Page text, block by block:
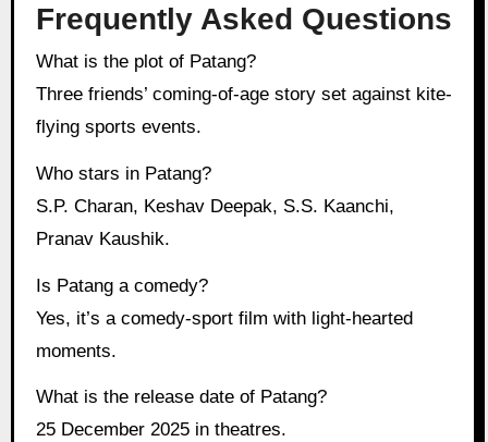
Frequently Asked Questions
What is the plot of Patang?
Three friends’ coming-of-age story set against kite-
flying sports events.
Who stars in Patang?
S.P. Charan, Keshav Deepak, S.S. Kaanchi,
Pranav Kaushik.
Is Patang a comedy?
Yes, it’s a comedy-sport film with light-hearted
moments.
What is the release date of Patang?
25 December 2025 in theatres.